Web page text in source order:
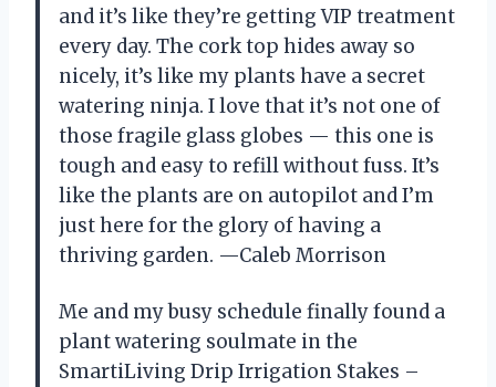
and it’s like they’re getting VIP treatment
every day. The cork top hides away so
nicely, it’s like my plants have a secret
watering ninja. I love that it’s not one of
those fragile glass globes — this one is
tough and easy to refill without fuss. It’s
like the plants are on autopilot and I’m
just here for the glory of having a
thriving garden. —Caleb Morrison
Me and my busy schedule finally found a
plant watering soulmate in the
SmartiLiving Drip Irrigation Stakes –